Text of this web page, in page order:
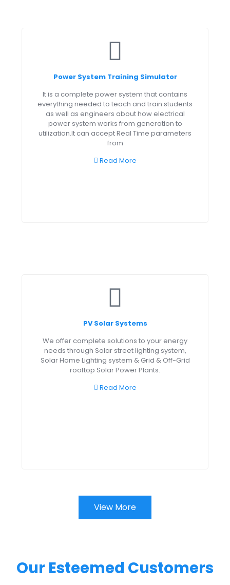
Power System Training Simulator
It is a complete power system that contains
everything needed to teach and train students
as well as engineers about how electrical
power system works from generation to
utilization.It can accept Real Time parameters
from
Read More
PV Solar Systems
We offer complete solutions to your energy
needs through Solar street lighting system,
Solar Home Lighting system & Grid & Off-Grid
rooftop Solar Power Plants.
Read More
View More
Our Esteemed Customers